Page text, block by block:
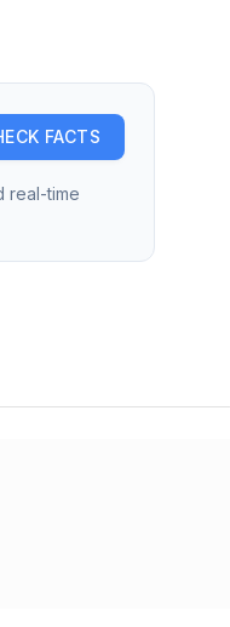
FACTS
real-time